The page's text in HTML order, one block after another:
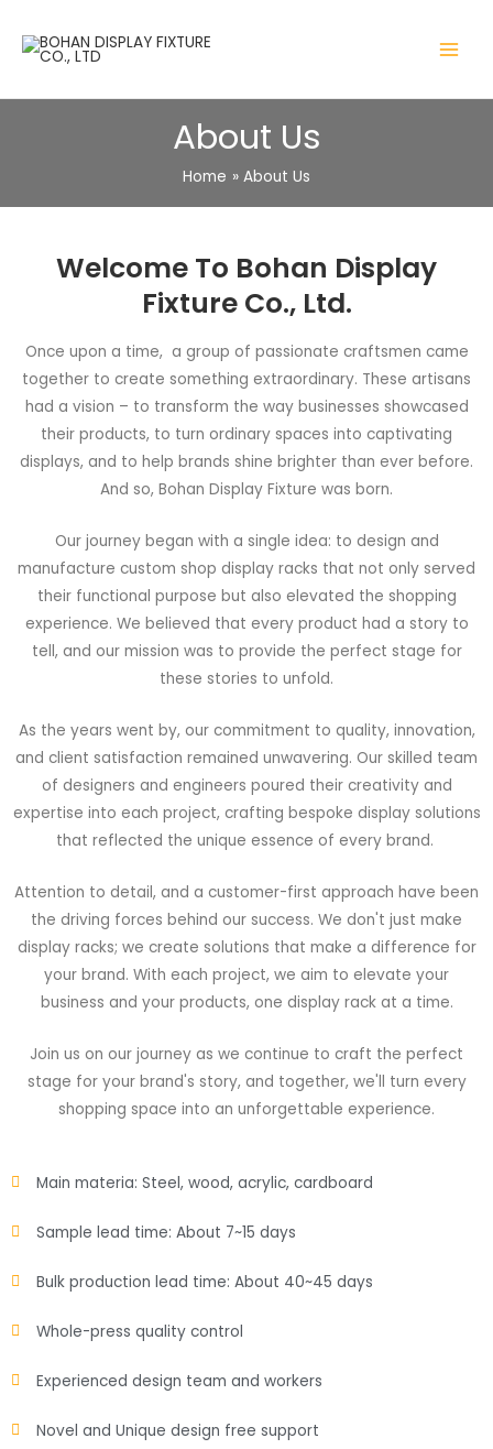
About Us
Home About Us
Welcome To Bohan Display
Fixture Co., Ltd.
Once upon a time, a group of passionate craftsmen came
together to create something extraordinary. These artisans
had a vision – to transform the way businesses showcased
their products, to turn ordinary spaces into captivating
displays, and to help brands shine brighter than ever before.
And so, Bohan Display Fixture was born.
Our journey began with a single idea: to design and
manufacture custom shop display racks that not only served
their functional purpose but also elevated the shopping
experience. We believed that every product had a story to
tell, and our mission was to provide the perfect stage for
these stories to unfold.
As the years went by, our commitment to quality, innovation,
and client satisfaction remained unwavering. Our skilled team
of designers and engineers poured their creativity and
expertise into each project, crafting bespoke display solutions
that reflected the unique essence of every brand.
Attention to detail, and a customer-first approach have been
the driving forces behind our success. We don't just make
display racks; we create solutions that make a difference for
your brand. With each project, we aim to elevate your
business and your products, one display rack at a time.
Join us on our journey as we continue to craft the perfect
stage for your brand's story, and together, we'll turn every
shopping space into an unforgettable experience.
Main materia: Steel, wood, acrylic, cardboard
Sample lead time: About 7~15 days
Bulk production lead time: About 40~45 days
Whole-press quality control
Experienced design team and workers
Novel and Unique design free support